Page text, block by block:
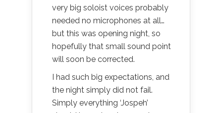
very big soloist voices probably
needed no microphones at all…
but this was opening night, so
hopefully that small sound point
will soon be corrected.
I had such big expectations, and
the night simply did not fail.
Simply everything ‘Jospeh’